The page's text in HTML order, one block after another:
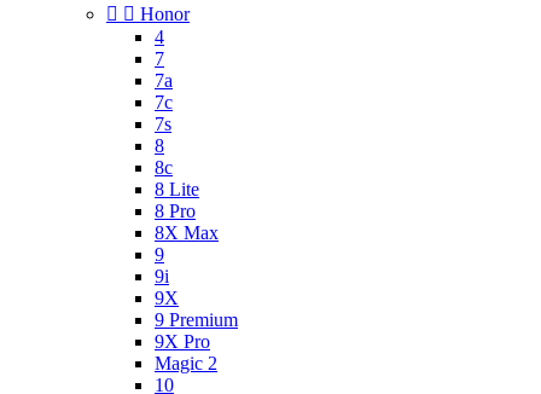
  Honor
4
7
7a
7c
7s
8
8c
8 Lite
8 Pro
8X Max
9
9i
9X
9 Premium
9X Pro
Magic 2
10